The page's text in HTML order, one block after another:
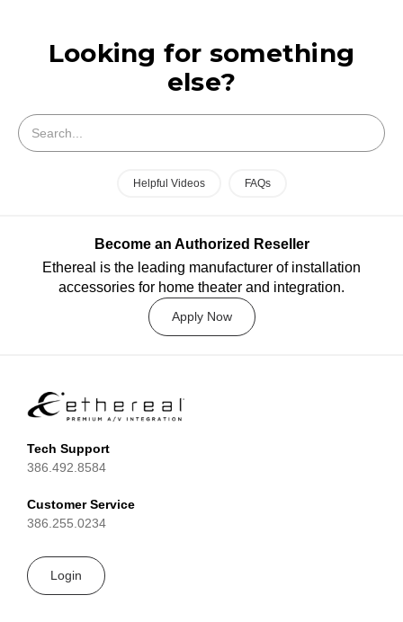
Looking for something
else?
Helpful Videos FAQs
Become an Authorized Reseller
Ethereal is the leading manufacturer of installation
accessories for home theater and integration.
Apply Now
Tech Support
386.492.8584
Customer Service
386.255.0234
Login